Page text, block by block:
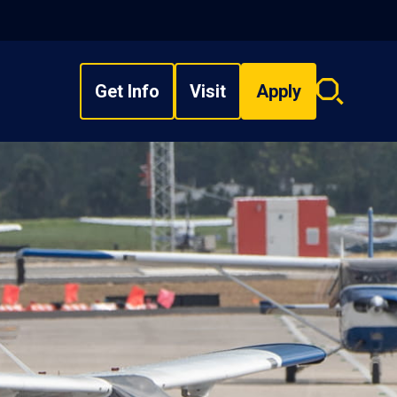
Get Info Visit Apply
Search